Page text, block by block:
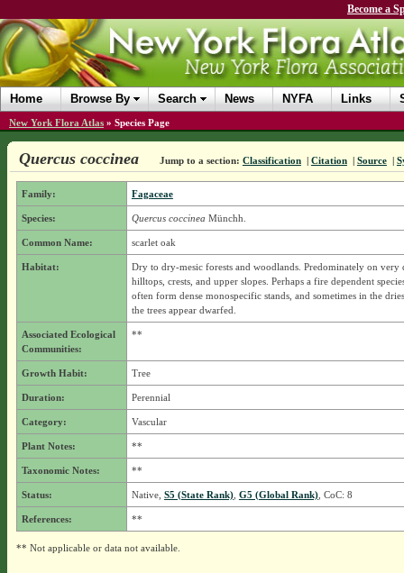
Become a
Home Browse By Search News NYFA Links
New York Flora Atlas » Species Page
Quercus coccinea Jump to a section: Classification | Citation | Source |
Family: Fagaceae
Species: Quercus coccinea Münchh.
Common Name: scarlet oak
Habitat:
Dry to dry-mesic forests and woodlands. Predominately on very
hilltops, crests, and upper slopes. Perhaps a fire dependent
often form dense monospecific stands, and sometimes in the
the trees appear dwarfed.
Associated Ecological
Communities:
**
Growth Habit: Tree
Duration: Perennial
Category: Vascular
Plant Notes: **
Taxonomic Notes: **
Status: Native, S5 (State Rank), G5 (Global Rank), CoC: 8
References: **
** Not applicable or data not available.